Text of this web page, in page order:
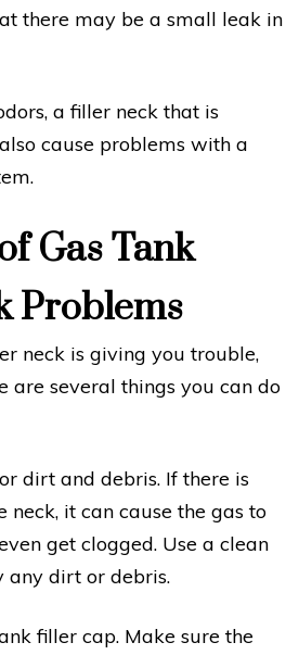
there may be a small leak in
a filler neck that is
cause problems with a
Gas Tank
Problems
neck is giving you trouble,
are several things you can do
dirt and debris. If there is
neck, it can cause the gas to
get clogged. Use a clean
dirt or debris.
filler cap. Make sure the